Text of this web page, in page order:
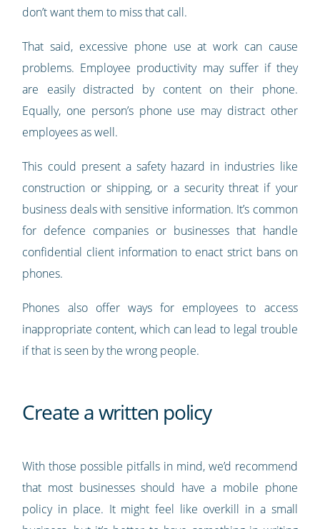
don’t want them to miss that call.
That said, excessive phone use at work can cause
problems. Employee productivity may suffer if they
are easily distracted by content on their phone.
Equally, one person’s phone use may distract other
employees as well.
This could present a safety hazard in industries like
construction or shipping, or a security threat if your
business deals with sensitive information. It’s common
for defence companies or businesses that handle
confidential client information to enact strict bans on
phones.
Phones also offer ways for employees to access
inappropriate content, which can lead to legal trouble
if that is seen by the wrong people.
Create a written policy
With those possible pitfalls in mind, we’d recommend
that most businesses should have a mobile phone
policy in place. It might feel like overkill in a small